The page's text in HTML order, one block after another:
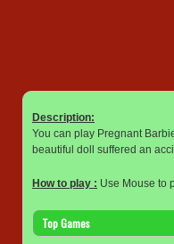
Description:
You can play Pregnant
beautiful doll suffered an
How to play : Use Mouse to
Top Games